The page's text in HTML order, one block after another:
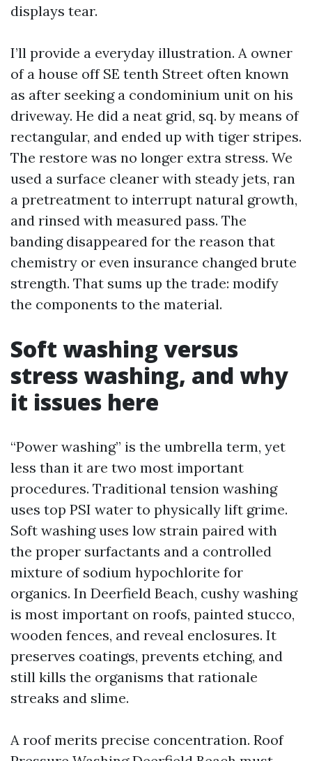
displays tear.
I’ll provide a everyday illustration. A owner
of a house off SE tenth Street often known
as after seeking a condominium unit on his
driveway. He did a neat grid, sq. by means of
rectangular, and ended up with tiger stripes.
The restore was no longer extra stress. We
used a surface cleaner with steady jets, ran
a pretreatment to interrupt natural growth,
and rinsed with measured pass. The
banding disappeared for the reason that
chemistry or even insurance changed brute
strength. That sums up the trade: modify
the components to the material.
Soft washing versus
stress washing, and why
it issues here
“Power washing” is the umbrella term, yet
less than it are two most important
procedures. Traditional tension washing
uses top PSI water to physically lift grime.
Soft washing uses low strain paired with
the proper surfactants and a controlled
mixture of sodium hypochlorite for
organics. In Deerfield Beach, cushy washing
is most important on roofs, painted stucco,
wooden fences, and reveal enclosures. It
preserves coatings, prevents etching, and
still kills the organisms that rationale
streaks and slime.
A roof merits precise concentration. Roof